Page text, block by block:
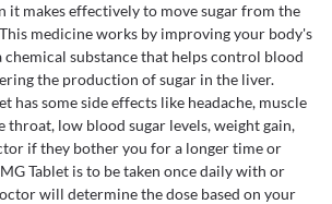
it makes effectively to move sugar from the
medicine works by improving your body's
chemical substance that helps control blood
the production of sugar in the liver.
has some side effects like headache, muscle
throat, low blood sugar levels, weight gain,
if they bother you for a longer time or
Tablet is to be taken once daily with or
will determine the dose based on your